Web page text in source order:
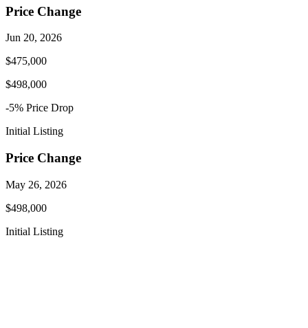
Price Change
Jun 20, 2026
$475,000
$498,000
-5% Price Drop
Initial Listing
Price Change
May 26, 2026
$498,000
Initial Listing